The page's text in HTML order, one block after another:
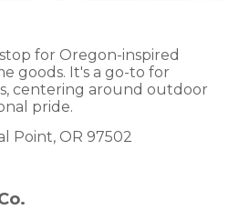
for Oregon-inspired
goods. It's a go-to for
centering around outdoor
pride.
Point, OR 97502